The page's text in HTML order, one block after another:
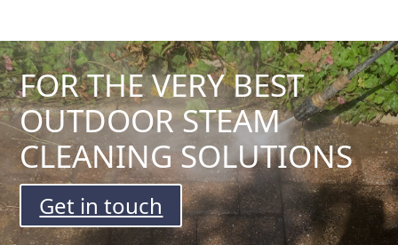
FOR THE VERY BEST
OUTDOOR STEAM
CLEANING SOLUTIONS
Get in touch